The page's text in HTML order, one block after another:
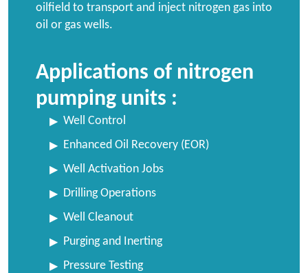
oilfield to transport and inject nitrogen gas into
oil or gas wells.
Applications of nitrogen
pumping units :
Well Control
Enhanced Oil Recovery (EOR)
Well Activation Jobs
Drilling Operations
Well Cleanout
Purging and Inerting
Pressure Testing